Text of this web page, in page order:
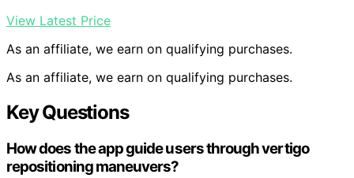
View Latest Price
As an affiliate, we earn on qualifying purchases.
As an affiliate, we earn on qualifying purchases.
Key Questions
How does the app guide users through vertigo
repositioning maneuvers?